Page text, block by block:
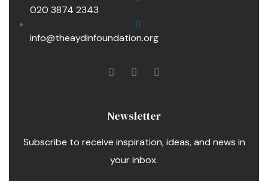
020 3874 2343
info@theaydinfoundation.org
Newsletter
Subscribe to receive inspiration, ideas, and news in
your inbox.